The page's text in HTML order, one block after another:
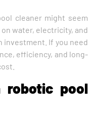
cleaner might seem
water, electricity, and
investment. If you need
efficiency, and long-
robotic pool